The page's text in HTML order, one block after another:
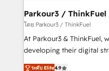
companies scale faster and
Demand generation for all your
you invest in 100% of
growth and positioning
Parkour3 / ThinkFuel
โดย Parkour3 / ThinkFuel
At Parkour3 & ThinkFuel,
developing their digital
technologies and
ระดับ Elite4.9